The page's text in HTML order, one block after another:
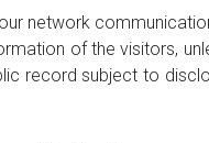
network
of the visitors,
record subject to